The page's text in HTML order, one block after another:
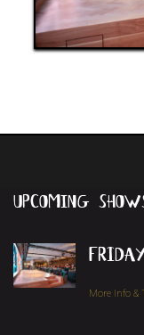
upcoming
More Info &